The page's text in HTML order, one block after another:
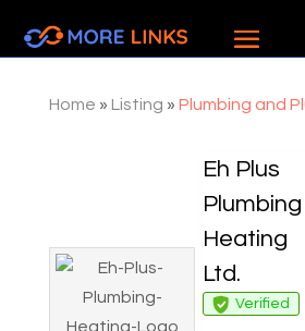
Home » Listing » Plumbing and
Eh Plus
Plumbing
Heating
Ltd.
Verified